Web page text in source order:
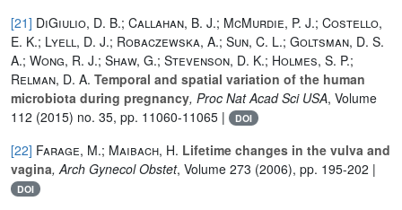
[21] DiGiulio, D. B.; Callahan, B. J.; McMurdie, P. J.; Costello,
E. K.; Lyell, D. J.; Robaczewska, A.; Sun, C. L.; Goltsman, D. S.
A.; Wong, R. J.; Shaw, G.; Stevenson, D. K.; Holmes, S. P.;
Relman, D. A. Temporal and spatial variation of the human
microbiota during pregnancy, Proc Nat Acad Sci USA, Volume
112 (2015) no. 35, pp. 11060-11065 | DOI
[22] Farage, M.; Maibach, H. Lifetime changes in the vulva and
vagina, Arch Gynecol Obstet, Volume 273 (2006), pp. 195-202 |
DOI